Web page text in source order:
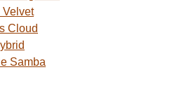
Velvet
Cloud
Samba